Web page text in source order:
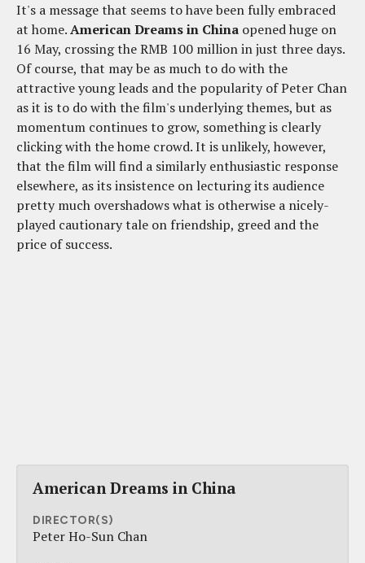
It's a message that seems to have been fully embraced
at home.American Dreams in China opened huge on
16 May, crossing the RMB 100 million in just three days.
Of course, that may be as much to do with the
attractive young leads and the popularity of Peter Chan
as it is to do with the film's underlying themes, but as
momentum continues to grow, something is clearly
clicking with the home crowd. It is unlikely, however,
that the film will find a similarly enthusiastic response
elsewhere, as its insistence on lecturing its audience
pretty much overshadows what is otherwise a nicely-
played cautionary tale on friendship, greed and the
price of success.
American Dreams in China
DIRECTOR(S)
Peter Ho-Sun Chan